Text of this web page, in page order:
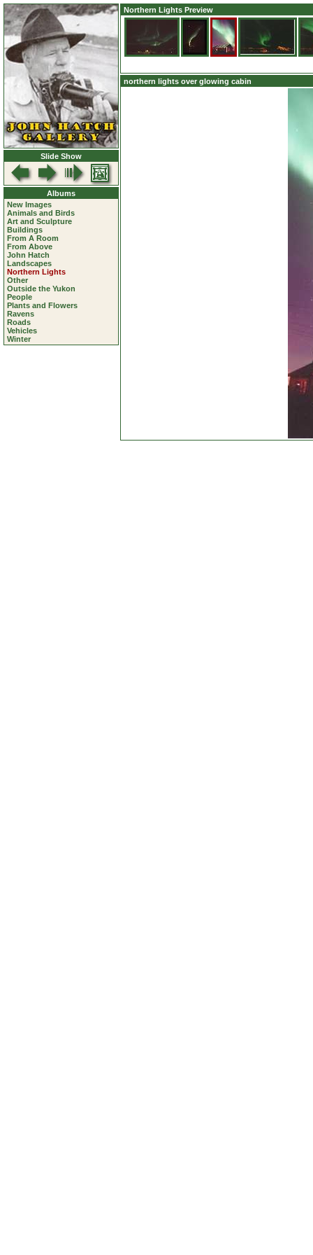
Slide Show
Albums
New Images
Animals and Birds
Art and Sculpture
Buildings
From A Room
From Above
John Hatch
Landscapes
Northern Lights
Other
Outside the Yukon
People
Plants and Flowers
Ravens
Roads
Vehicles
Winter
Northern Lights Preview
northern lights over glowing cabin